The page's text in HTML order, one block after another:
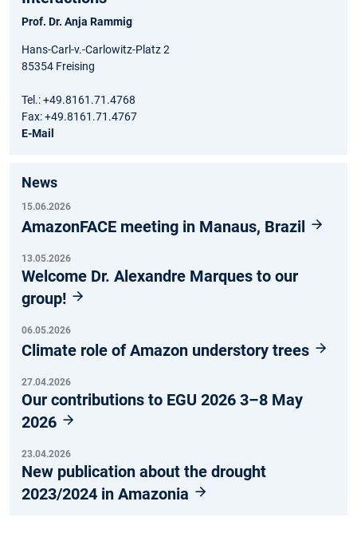
Prof. Dr. Anja Rammig
Hans-Carl-v.-Carlowitz-Platz 2
85354 Freising
Tel.: +49.8161.71.4768
Fax: +49.8161.71.4767
E-Mail
News
15.06.2026
AmazonFACE meeting in Manaus, Brazil
13.05.2026
Welcome Dr. Alexandre Marques to our
group!
06.05.2026
Climate role of Amazon understory trees
27.04.2026
Our contributions to EGU 2026 3–8 May
2026
23.04.2026
New publication about the drought
2023/2024 in Amazonia